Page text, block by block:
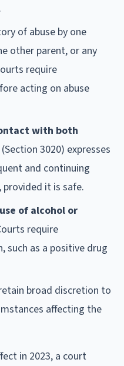
of abuse by one
other parent, or any
require
acting on abuse
with both
3020) expresses
and continuing
it is safe.
of alcohol or
require
such as a positive drug
broad discretion to
affecting the
in 2023, a court